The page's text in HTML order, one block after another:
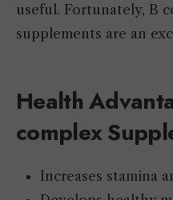
useful. Fortunately, B
supplements are an
Health
complex
Increases stamina